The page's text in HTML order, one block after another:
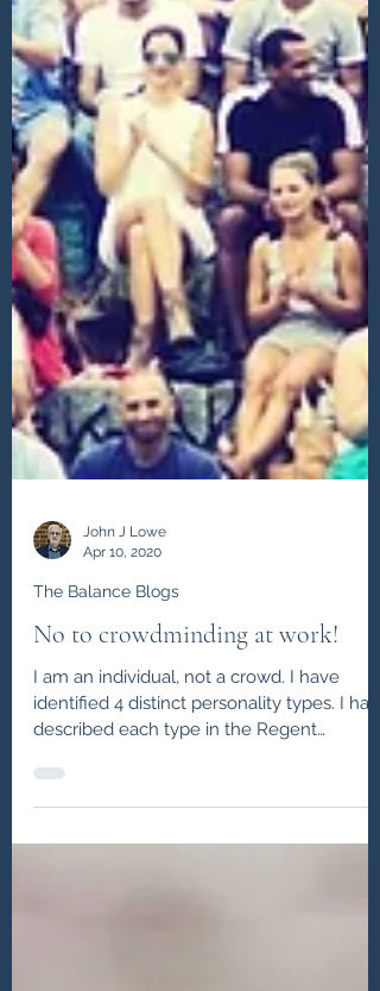
John J Lowe
Apr 10, 2020
No to crowdminding at work!
I am an individual, not a crowd. I have